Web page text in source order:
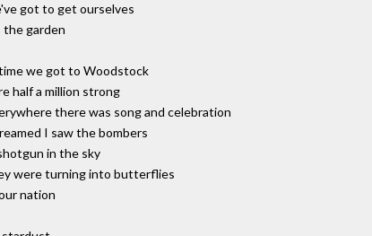
got to get ourselves
the garden
we got to Woodstock
half a million strong
there was song and celebration
I saw the bombers
in the sky
were turning into butterflies
nation